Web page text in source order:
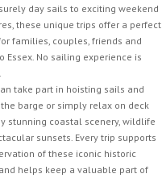
day sails to exciting weekend
these unique trips offer a perfect
families, couples, friends and
Essex. No sailing experience is
take part in hoisting sails and
barge or simply relax on deck
stunning coastal scenery, wildlife
sunsets. Every trip supports
of these iconic historic
helps keep a valuable part of